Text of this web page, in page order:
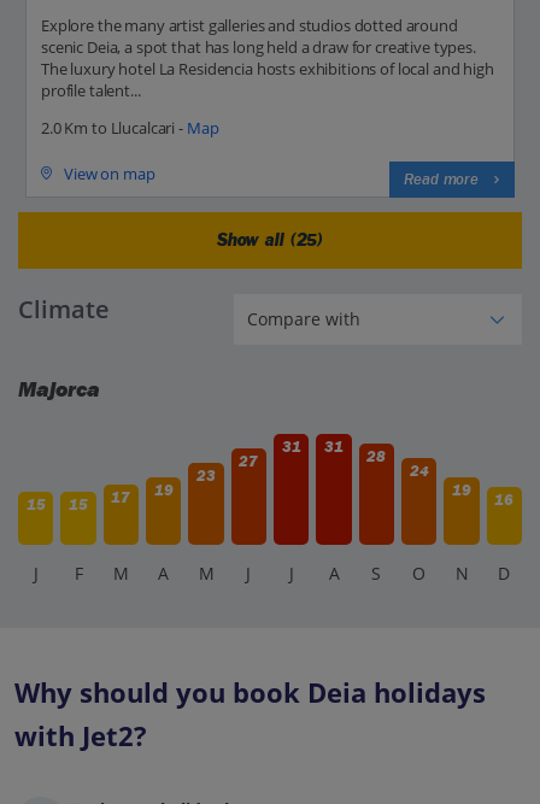
Explore the many artist galleries and studios dotted around
scenic Deia, a spot that has long held a draw for creative types.
The luxury hotel La Residencia hosts exhibitions of local and high
profile talent...
2.0 Km to Llucalcari - Map
View on map Read more
Show all (25)
Climate
Majorca
15 15 17 19
23
27
31 31
28
24
19
16
J F M A M J J A S O N D
Why should you book Deia holidays
with Jet2?